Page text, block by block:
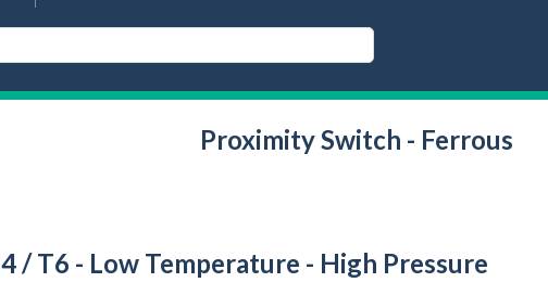
Proximity Switch - Ferrous
/ T6 - Low Temperature - High Pressure